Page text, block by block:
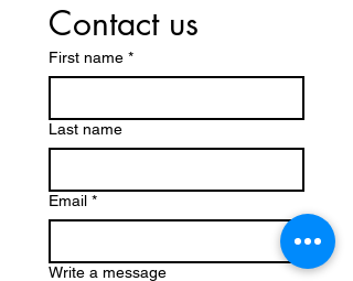
Contact us
First name *
Last name
Email *
Write a message